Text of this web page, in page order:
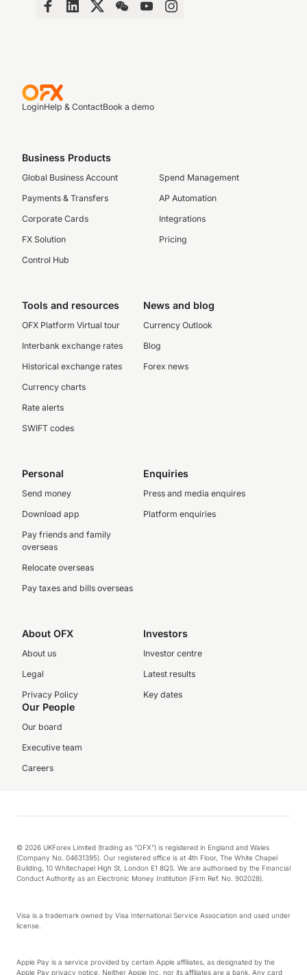
LoginHelp & ContactBook a demo
Business Products
Global Business Account
Payments & Transfers
Corporate Cards
FX Solution
Control Hub
Spend Management
AP Automation
Integrations
Pricing
Tools and resources
OFX Platform Virtual tour
Interbank exchange rates
Historical exchange rates
Currency charts
Rate alerts
SWIFT codes
News and blog
Currency Outlook
Blog
Forex news
Personal
Send money
Download app
Pay friends and family
overseas
Relocate overseas
Pay taxes and bills overseas
Enquiries
Press and media enquires
Platform enquiries
About OFX
About us
Legal
Privacy Policy
Investors
Investor centre
Latest results
Key dates
Our People
Our board
Executive team
Careers
© 2026 UKForex Limited (trading as “OFX”) is registered in England and Wales
(Company No. 04631395). Our registered office is at 4th Floor, The White Chapel
Building, 10 Whitechapel High St, London E1 8QS. We are authorised by the Financial
Conduct Authority as an Electronic Money Institution (Firm Ref. No. 902028).
Visa is a trademark owned by Visa International Service Association and used under
license.
Apple Pay is a service provided by certain Apple affiliates, as designated by the
Apple Pay privacy notice. Neither Apple Inc. nor its affiliates are a bank. Any card